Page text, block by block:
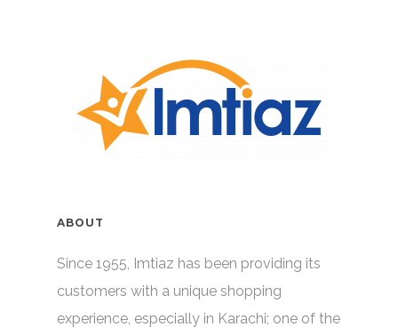
ABOUT
Since 1955, Imtiaz has been providing its
customers with a unique shopping
experience, especially in Karachi; one of the